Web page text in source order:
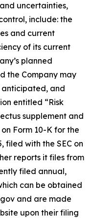
uncertainties,
include: the
and current
of its current
planned
the Company may
anticipated, and
entitled “Risk
supplement and
Form 10-K for the
filed with the SEC on
reports it files from
filed annual,
can be obtained
and are made
upon their filing